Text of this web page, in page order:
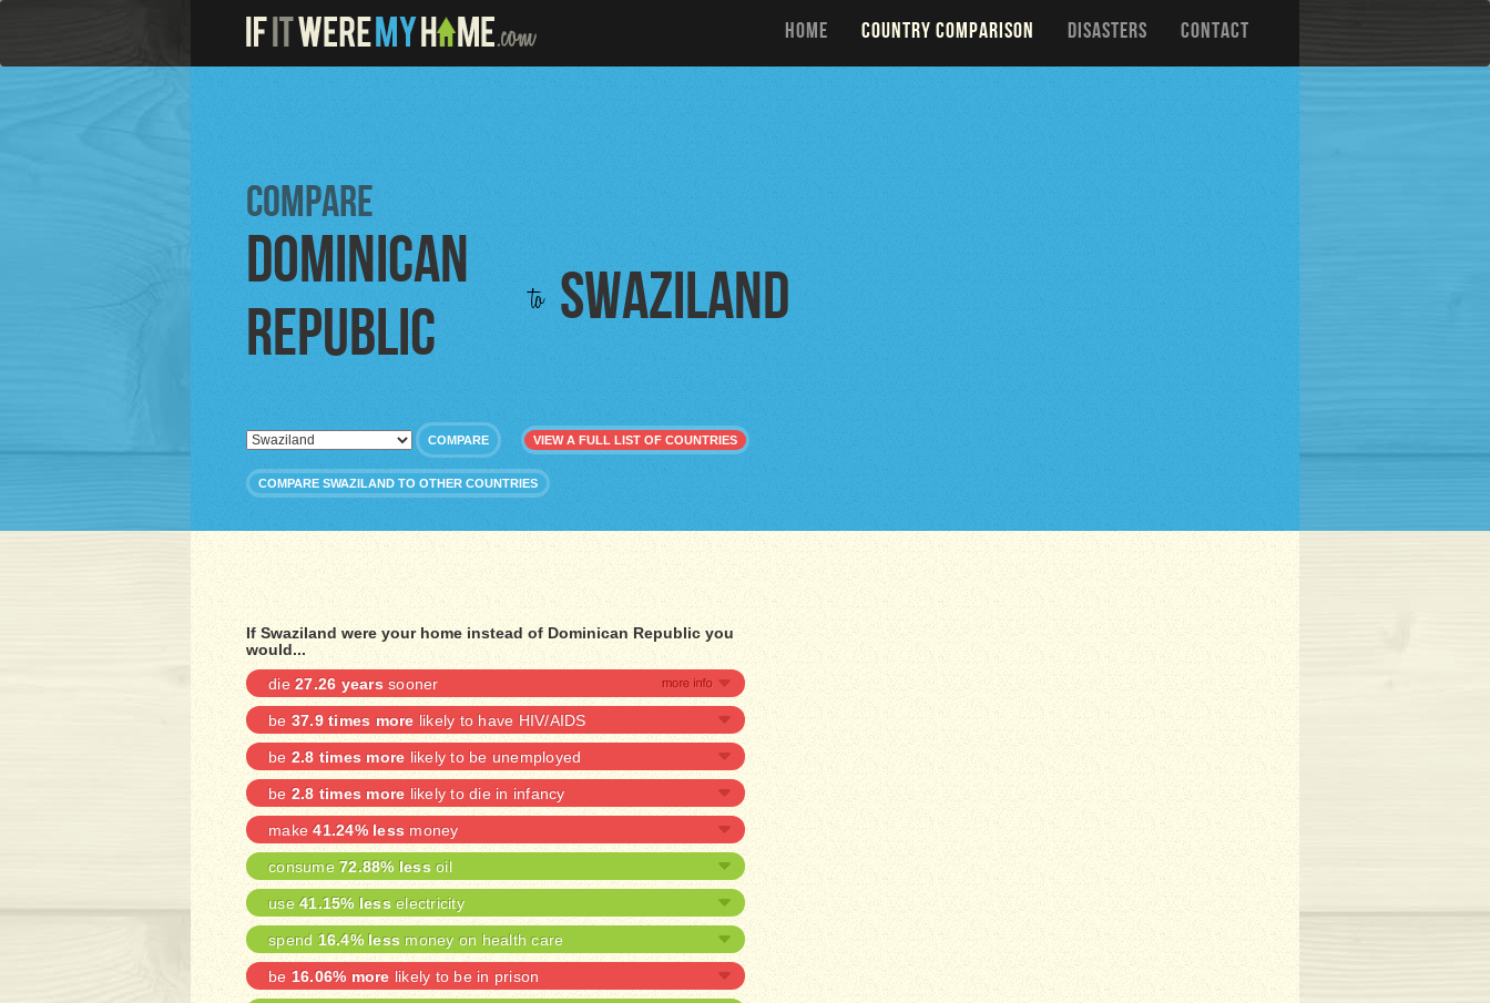
HOME COUNTRY COMPARISON DISASTERS CONTACT
Compare
Dominican
Republic
to Swaziland
COMPARE VIEW A FULL LIST OF COUNTRIES
COMPARE SWAZILAND TO OTHER COUNTRIES
If Swaziland were your home instead of Dominican Republic you
would...
die 27.26 years sooner
be 37.9 times more likely to have HIV/AIDS
be 2.8 times more likely to be unemployed
be 2.8 times more likely to die in infancy
make41.24% less money
consume 72.88% less oil
use41.15% less electricity
spend 16.4% less money on health care
be 16.06% more likely to be in prison